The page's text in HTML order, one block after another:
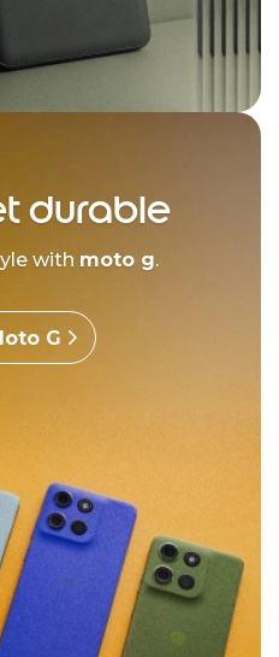
durable
with moto g.
G